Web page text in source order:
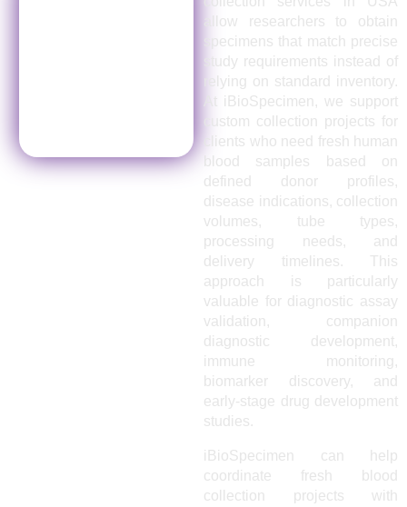
allow researchers to obtain
specimens that match precise
study requirements instead of
relying on standard inventory.
At iBioSpecimen, we support
custom collection projects for
clients who need fresh human
blood samples based on
defined donor profiles,
disease indications, collection
volumes, tube types,
processing needs, and
delivery timelines. This
approach is particularly
valuable for diagnostic assay
validation, companion
diagnostic development,
immune monitoring,
biomarker discovery, and
early-stage drug development
studies.
iBioSpecimen can help
coordinate fresh blood
collection projects with